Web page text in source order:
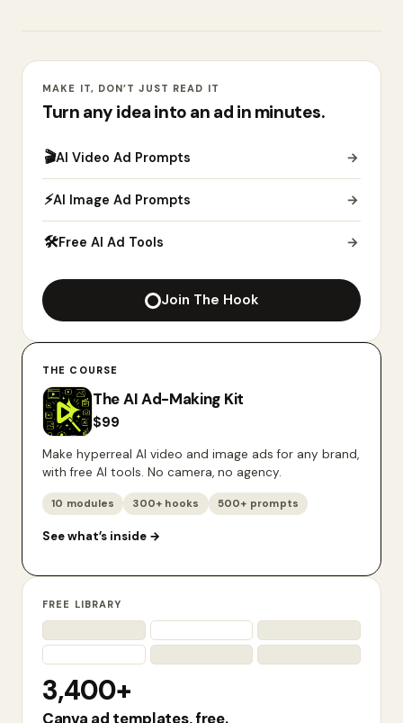
MAKE IT, DON’T JUST READ IT
Turn any idea into an ad in minutes.
🎬AI Video Ad Prompts →
⚡AI Image Ad Prompts →
🛠Free AI Ad Tools →
Join The Hook
THE COURSE
The AI Ad-Making Kit
$99
Make hyperreal AI video and image ads for any brand,
with free AI tools. No camera, no agency.
10 modules 300+ hooks 500+ prompts
See what’s inside →
FREE LIBRARY
3,400+
Canva ad templates, free.